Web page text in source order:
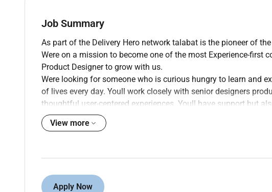
Job Summary
As part of the Delivery Hero network talabat is the pioneer of
Were on a mission to become one of the most Experience-first
Product Designer to grow with us.
Were looking for someone who is curious hungry to learn and
of lives every day. Youll work closely with senior designers
thoughtful user-centered experiences. Youll have support but
to grow is by doing.
If youre someone who takes pride in the details welcomes
Build familiarity with your squads product area and users
View more
Apply Now